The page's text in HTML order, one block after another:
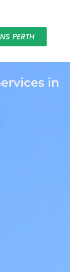
PERTH
in